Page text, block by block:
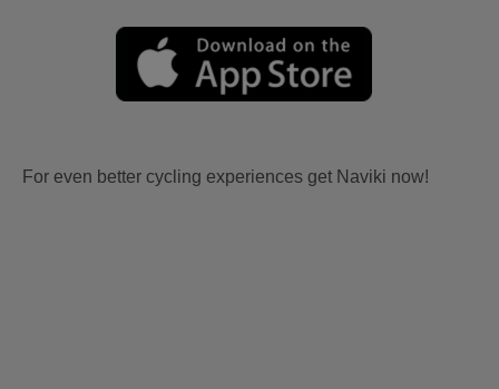
For even better cycling experiences get Naviki now!